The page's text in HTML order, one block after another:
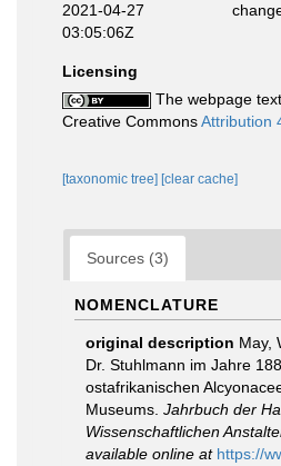
2021-04-27
03:05:06Z
Licensing
The webpage
Creative CommonsAttribution
[taxonomic tree] [clear cache]
Sources (3)
NOMENCLATURE
original description May,
Dr. Stuhlmann im Jahre
ostafrikanischen
Museums. Jahrbuch der
Wissenschaftlichen
available online at https://